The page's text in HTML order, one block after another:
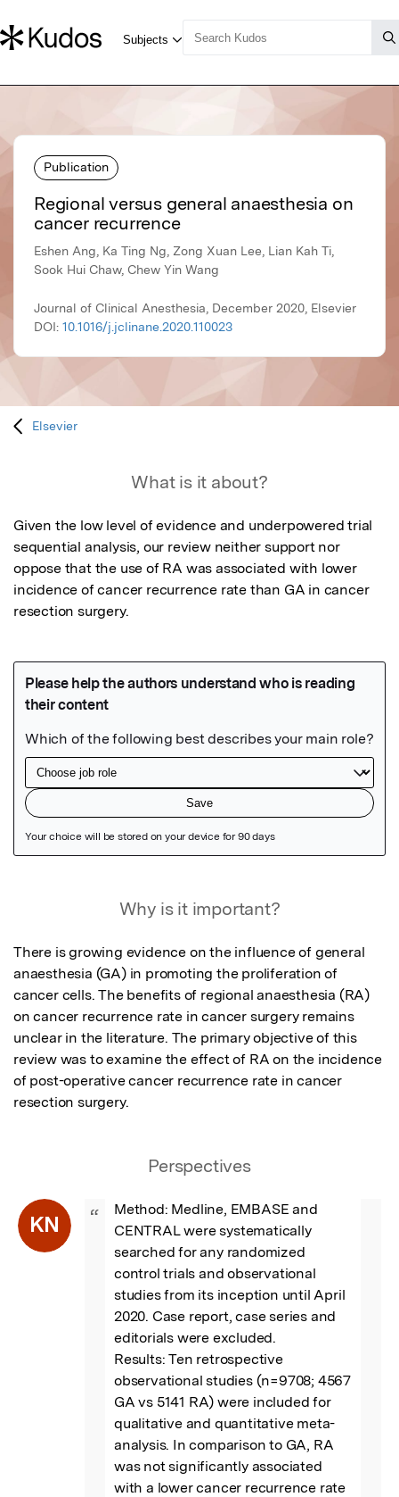
Publication
Regional versus general anaesthesia on
cancer recurrence
Eshen Ang, Ka Ting Ng, Zong Xuan Lee, Lian Kah Ti,
Sook Hui Chaw, Chew Yin Wang
Journal of Clinical Anesthesia, December 2020, Elsevier
DOI: 10.1016/j.jclinane.2020.110023
Elsevier
What is it about?
Given the low level of evidence and underpowered trial
sequential analysis, our review neither support nor
oppose that the use of RA was associated with lower
incidence of cancer recurrence rate than GA in cancer
resection surgery.
Why is it important?
There is growing evidence on the influence of general
anaesthesia (GA) in promoting the proliferation of
cancer cells. The benefits of regional anaesthesia (RA)
on cancer recurrence rate in cancer surgery remains
unclear in the literature. The primary objective of this
review was to examine the effect of RA on the incidence
of post-operative cancer recurrence rate in cancer
resection surgery.
Perspectives
KN “
Method: Medline, EMBASE and
CENTRAL were systematically
searched for any randomized
control trials and observational
studies from its inception until April
2020. Case report, case series and
editorials were excluded.
Results: Ten retrospective
observational studies (n=9708; 4567
GA vs 5141 RA) were included for
qualitative and quantitative meta-
analysis. In comparison to GA, RA
was not significantly associated
with a lower cancer recurrence rate